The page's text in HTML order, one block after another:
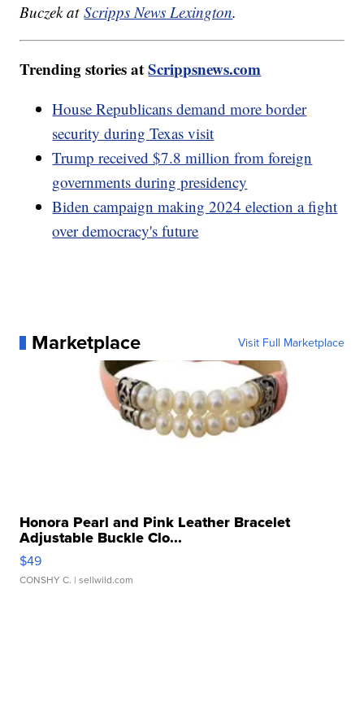
Buczek atScripps News Lexington.
Trending stories atScrippsnews.com
House Republicans demand more border
security during Texas visit
Trump received $7.8 million from foreign
governments during presidency
Biden campaign making 2024 election a fight
over democracy's future
Marketplace Visit Full Marketplace
Honora Pearl and Pink Leather Bracelet
Adjustable Buckle Clo...
$49
CONSHY C. | sellwild.com